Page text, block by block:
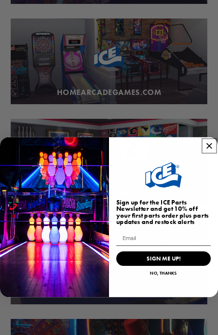
HOMEARCADEGAMES.COM
BUBBLEHOCKEY.COM
PARTS.ICEGAME.COM
Sign up for the ICE Parts
Newsletter and get 10% off
your first parts order plus parts
updates and restock alerts
SIGN ME UP!
NO, THANKS